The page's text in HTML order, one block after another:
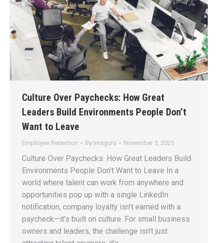
Culture Over Paychecks: How Great
Leaders Build Environments People Don’t
Want to Leave
Employee Retention By lmsguru November 5, 2025
Culture Over Paychecks: How Great Leaders Build
Environments People Don’t Want to Leave In a
world where talent can work from anywhere and
opportunities pop up with a single LinkedIn
notification, company loyalty isn’t earned with a
paycheck—it’s built on culture. For small business
owners and leaders, the challenge isn’t just